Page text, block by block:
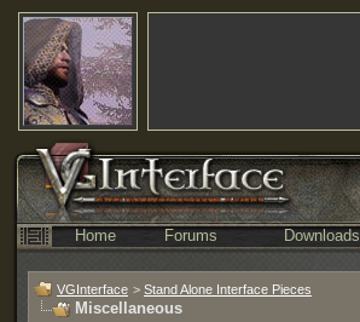
Home Forums Downloads
VGInterface > Stand Alone Interface Pieces
Miscellaneous